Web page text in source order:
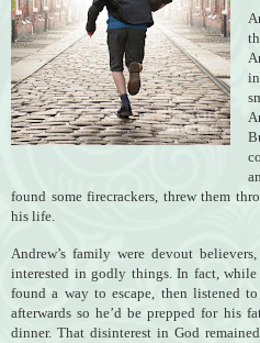
found some firecrackers, threw them
his life.
Andrew’s family were devout
interested in godly things. In fact,
found a way to escape, then listened
afterwards so he’d be prepped for his
dinner. That disinterest in God